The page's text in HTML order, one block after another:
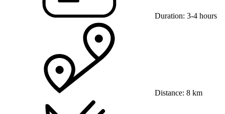
Duration: 3-4 hours
Distance: 8 km